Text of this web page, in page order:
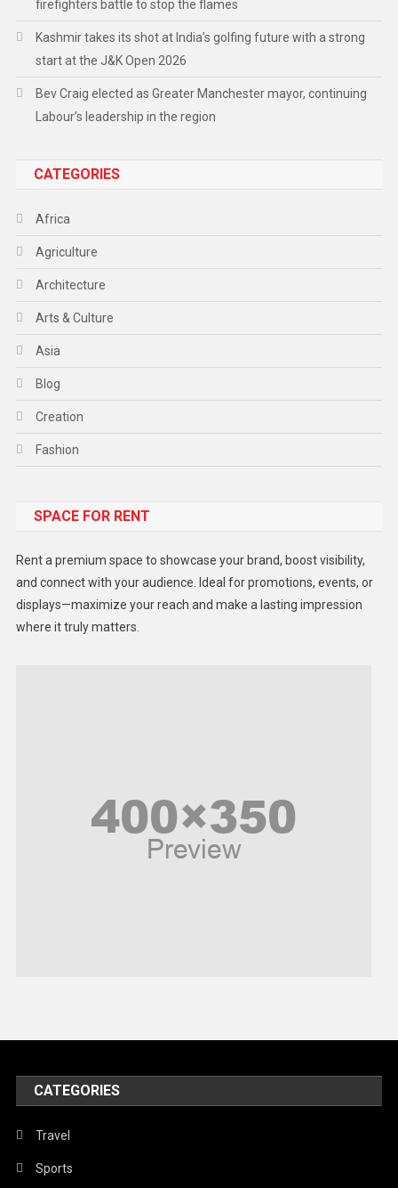
firefighters battle to stop the flames
Kashmir takes its shot at India’s golfing future with a strong
start at the J&K Open 2026
Bev Craig elected as Greater Manchester mayor, continuing
Labour’s leadership in the region
CATEGORIES
Africa
Agriculture
Architecture
Arts & Culture
Asia
Blog
Creation
Fashion
Gadget
Lifestyle
Middle East
United Nations
World
SPACE FOR RENT
Rent a premium space to showcase your brand, boost visibility,
and connect with your audience. Ideal for promotions, events, or
displays—maximize your reach and make a lasting impression
where it truly matters.
CATEGORIES
Travel
Sports